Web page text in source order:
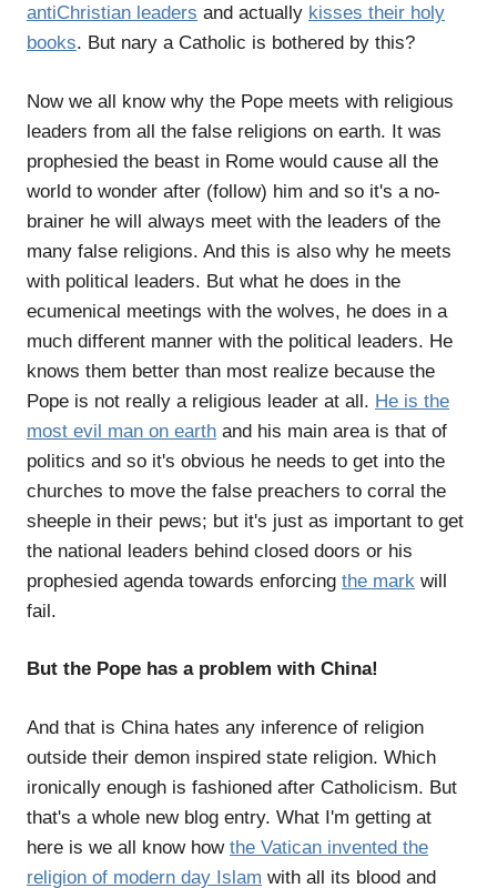
antiChristian leaders and actually kisses their holy
books. But nary a Catholic is bothered by this?
Now we all know why the Pope meets with religious
leaders from all the false religions on earth. It was
prophesied the beast in Rome would cause all the
world to wonder after (follow) him and so it's a no-
brainer he will always meet with the leaders of the
many false religions. And this is also why he meets
with political leaders. But what he does in the
ecumenical meetings with the wolves, he does in a
much different manner with the political leaders. He
knows them better than most realize because the
Pope is not really a religious leader at all. He is the
most evil man on earth and his main area is that of
politics and so it's obvious he needs to get into the
churches to move the false preachers to corral the
sheeple in their pews; but it's just as important to get
the national leaders behind closed doors or his
prophesied agenda towards enforcing the mark will
fail.
But the Pope has a problem with China!
And that is China hates any inference of religion
outside their demon inspired state religion. Which
ironically enough is fashioned after Catholicism. But
that's a whole new blog entry. What I'm getting at
here is we all know how the Vatican invented the
religion of modern day Islam with all its blood and